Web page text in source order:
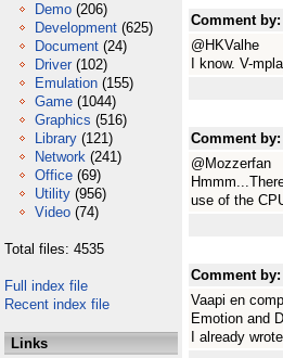
Demo (206)
Development (625)
Document (24)
Driver (102)
Emulation (155)
Game (1044)
Graphics (516)
Library (121)
Network (241)
Office (69)
Utility (956)
Video (74)
Total files: 4535
Full index file
Recent index file
Links
Comment by:
@HKValhe
I know. V-
Comment by:
@Mozzerfan
use of the
Comment by:
Vaapi en
Emotion and
I already